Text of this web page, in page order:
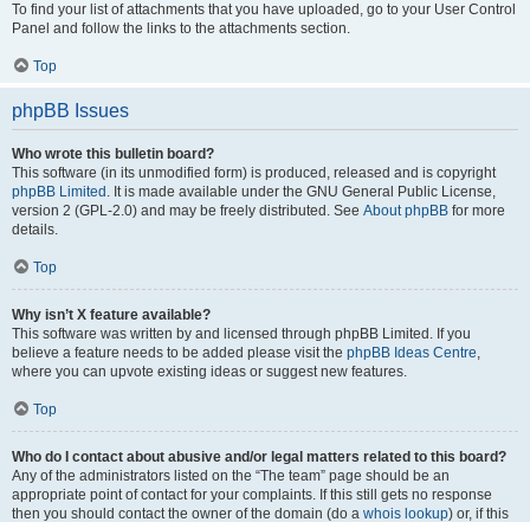
To find your list of attachments that you have uploaded, go to your User Control
Panel and follow the links to the attachments section.
Top
phpBB Issues
Who wrote this bulletin board?
This software (in its unmodified form) is produced, released and is copyright
phpBB Limited . It is made available under the GNU General Public License,
version 2 (GPL-2.0) and may be freely distributed. See About phpBB for more
details.
Top
Why isn’t X feature available?
This software was written by and licensed through phpBB Limited. If you
believe a feature needs to be added please visit the phpBB Ideas Centre,
where you can upvote existing ideas or suggest new features.
Top
Who do I contact about abusive and/or legal matters related to this board?
Any of the administrators listed on the “The team” page should be an
appropriate point of contact for your complaints. If this still gets no response
then you should contact the owner of the domain (do a whois lookup) or, if this